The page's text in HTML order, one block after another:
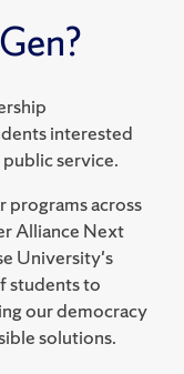
interested
service.
programs across
Alliance Next
University's
students to
our democracy
solutions.